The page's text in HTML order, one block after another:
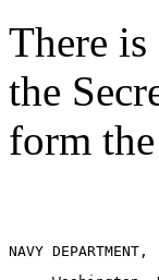
There
the
form